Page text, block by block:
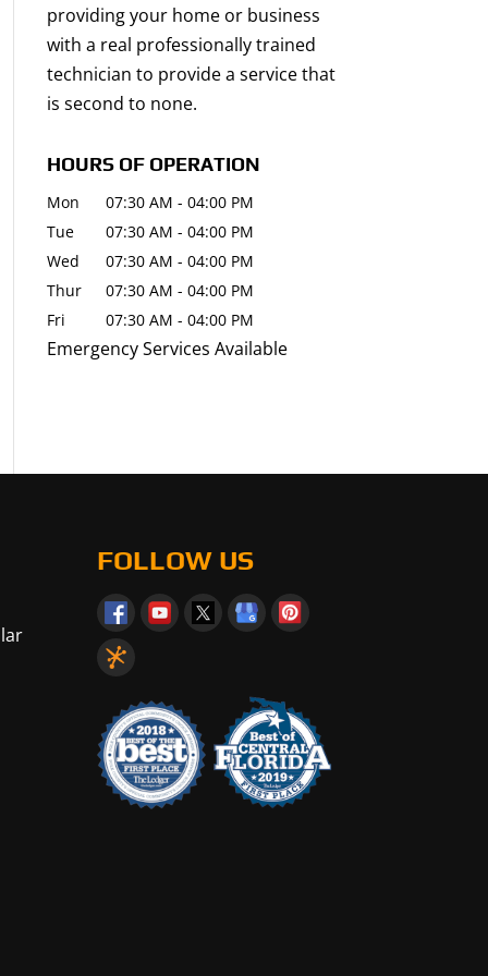
providing your home or business
with a real professionally trained
technician to provide a service that
is second to none.
HOURS OF OPERATION
Mon 07:30 AM - 04:00 PM
Tue
07:30 AM - 04:00 PM
Wed
07:30 AM - 04:00 PM
Thur
07:30 AM - 04:00 PM
Fri
07:30 AM - 04:00 PM
Emergency Services Available
FOLLOW US